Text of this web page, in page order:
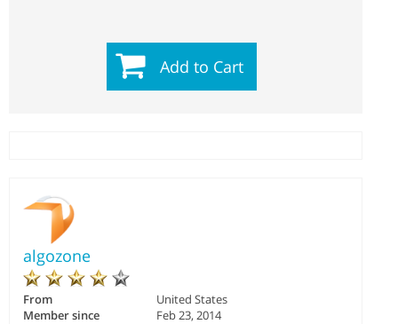
Add to Cart
algozone
From
United States
Member since
Feb 23, 2014